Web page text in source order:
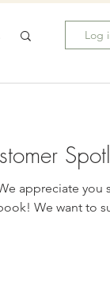
Log
appreciate you
a